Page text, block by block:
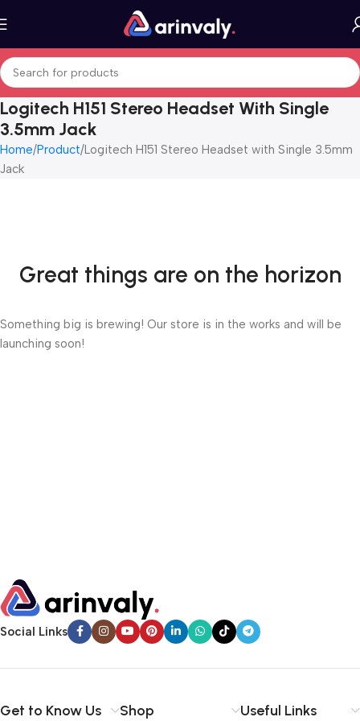
Logitech H151 Stereo Headset With Single
3.5mm Jack
Home Product Logitech H151 Stereo Headset with Single 3.5mm
Jack
Great things are on the horizon
Something big is brewing! Our store is in the works and will be
launching soon!
Social Links
Get to Know Us Shop Useful Links